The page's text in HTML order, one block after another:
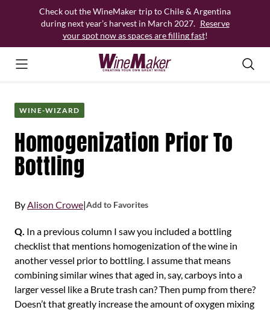
Check out the WineMaker trip to Chile & Argentina
during next year’s harvest in March 2027. Reserve
your spot now as spaces are filling fast!
WINE-WIZARD
Homogenization Prior To
Bottling
ByAlison Crowe|Add to Favorites
Q. In a previous column I saw you included a bottling
checklist that mentions homogenization of the wine in
another vessel prior to bottling. I assume that means
combining similar wines that aged in, say, carboys into a
larger vessel like a Brute trash can? Then pump from there?
Doesn’t that greatly increase the amount of oxygen mixing